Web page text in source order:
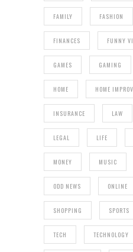
FAMILY FASHION
FINANCES FUNNY
GAMES GAMING
HOME HOME
INSURANCE LAW
LEGAL LIFE
MONEY MUSIC
ODD NEWS ONLINE
SHOPPING SPORTS
TECH TECHNOLOGY